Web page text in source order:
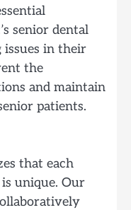
senior dental
issues in their
the
and maintain
patients.
that each
unique. Our